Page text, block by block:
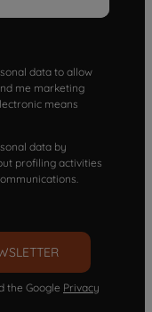
data to allow
me marketing
means
data by
profiling activities
the Google Privacy